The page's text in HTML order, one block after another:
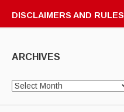
DISCLAIMERS AND RULES
ARCHIVES
Archives